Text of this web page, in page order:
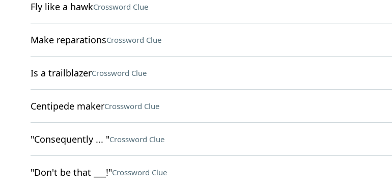
Fly like a hawkCrossword Clue
Make reparationsCrossword Clue
Is a trailblazerCrossword Clue
Centipede makerCrossword Clue
"Consequently ... "Crossword Clue
"Don't be that ___!"Crossword Clue